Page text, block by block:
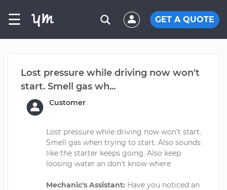
☰ GET A QUOTE
Lost pressure while driving now won't
start. Smell gas wh...
Customer
Lost pressure while driving now won't start.
Smell gas when trying to start. Also sounds
like the starter keeps going. Also keep
loosing water an don't know where
Mechanic's Assistant: Have you noticed an